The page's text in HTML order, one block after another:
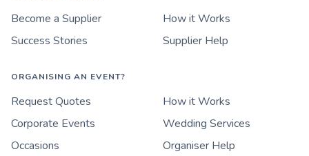
Become a Supplier
How it Works
Success Stories
Supplier Help
ORGANISING AN EVENT?
Request Quotes
How it Works
Corporate Events
Wedding Services
Occasions
Organiser Help